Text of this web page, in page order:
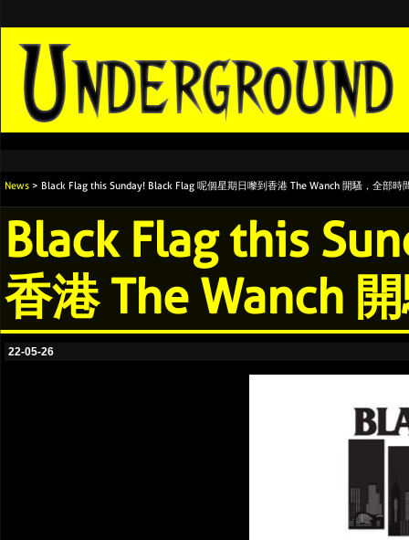
News > Black Flag this Sunday! Black Flag 呢個星期日嚟到香港 The Wanch 開騷，全部時
Black Flag this
香港 The Wanch
22-05-26